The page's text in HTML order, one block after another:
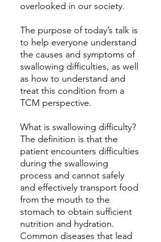
overlooked in our society.
The purpose of today’s talk is
to help everyone understand
the causes and symptoms of
swallowing difficulties, as well
as how to understand and
treat this condition from a
TCM perspective.
What is swallowing difficulty?
The definition is that the
patient encounters difficulties
during the swallowing
process and cannot safely
and effectively transport food
from the mouth to the
stomach to obtain sufficient
nutrition and hydration.
Common diseases that lead